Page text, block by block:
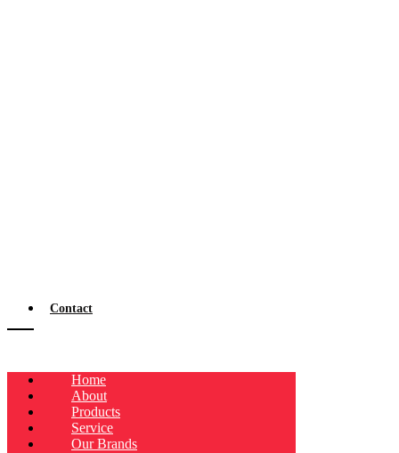
Contact
Home
About
Products
Service
Our Brands